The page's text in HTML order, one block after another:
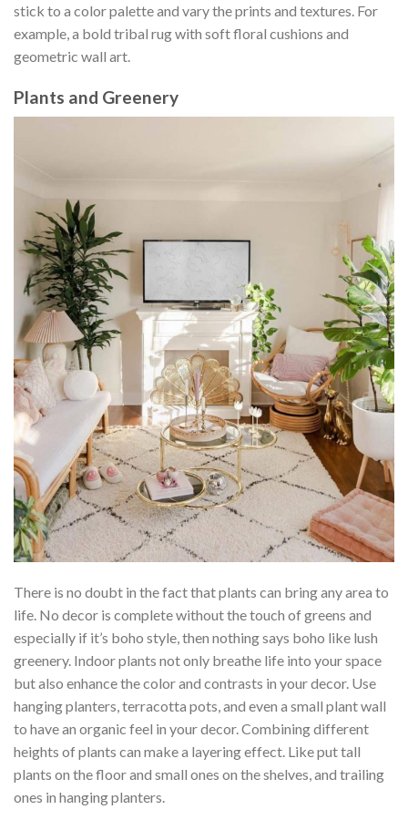
stick to a color palette and vary the prints and textures. For
example, a bold tribal rug with soft floral cushions and
geometric wall art.
Plants and Greenery
There is no doubt in the fact that plants can bring any area to
life. No decor is complete without the touch of greens and
especially if it’s boho style, then nothing says boho like lush
greenery. Indoor plants not only breathe life into your space
but also enhance the color and contrasts in your decor. Use
hanging planters, terracotta pots, and even a small plant wall
to have an organic feel in your decor. Combining different
heights of plants can make a layering effect. Like put tall
plants on the floor and small ones on the shelves, and trailing
ones in hanging planters.